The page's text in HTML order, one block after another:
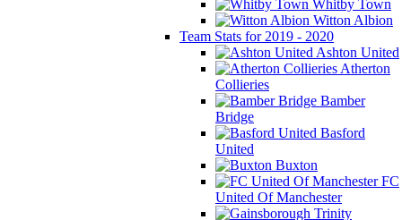
Whitby Town
Witton Albion
Team Stats for 2019 - 2020
Ashton United
Atherton
Collieries
Bamber
Bridge
Basford
United
Buxton
FC
United Of Manchester